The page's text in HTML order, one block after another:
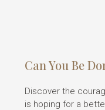
Can You Be
Discover the
is hoping for a